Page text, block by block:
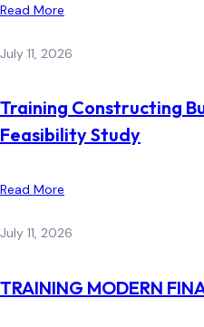
Read More
July 11, 2026
Training Constructing
Feasibility Study
Read More
July 11, 2026
TRAINING MODERN